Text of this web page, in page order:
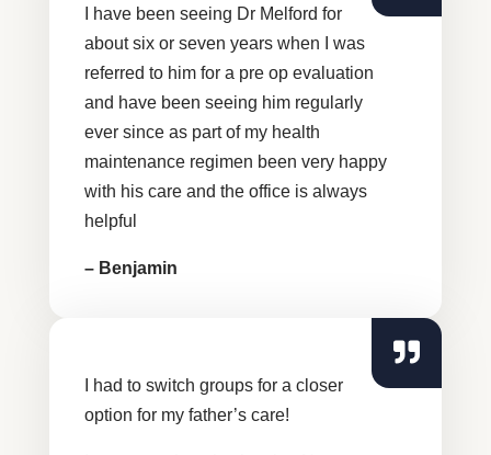
I have been seeing Dr Melford for
about six or seven years when I was
referred to him for a pre op evaluation
and have been seeing him regularly
ever since as part of my health
maintenance regimen been very happy
with his care and the office is always
helpful
– Benjamin
I had to switch groups for a closer
option for my father’s care!